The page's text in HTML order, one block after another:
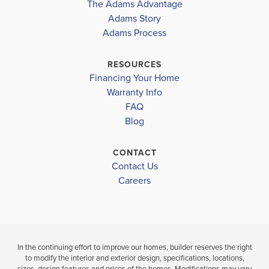
1503
BATHS SQ FT GARAGE
Available In 8 Communities
The Adams Advantage
Adams Story
Adams Process
RESOURCES
Financing Your Home
Warranty Info
FAQ
Blog
CONTACT
Contact Us
Careers
In the continuing effort to improve our homes, builder reserves the right
to modify the interior and exterior design, specifications, locations,